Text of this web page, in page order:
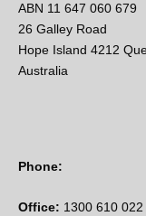
ABN 11 647 060 679
26 Galley Road
Hope Island 4212
Australia
Phone:
Office: 1300 610 022